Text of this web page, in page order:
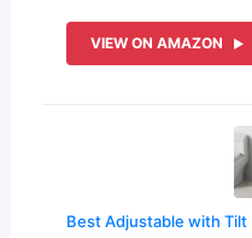
VIEW ON AMAZON
Best Adjustable with Tilt